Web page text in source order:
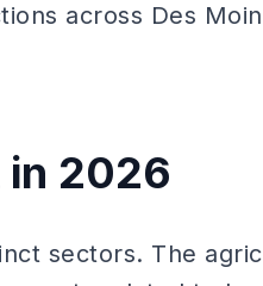
across Des
in 2026
sectors. The